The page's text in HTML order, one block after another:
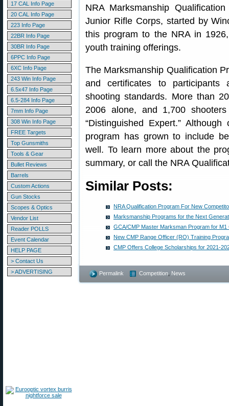
17 CAL Info Page
20 CAL Info Page
223 Info Page
22BR Info Page
30BR Info Page
6PPC Info Page
6XC Info Page
243 Win Info Page
6.5x47 Info Page
6.5-284 Info Page
7mm Info Page
308 Win Info Page
FREE Targets
Top Gunsmiths
Tools & Gear
Bullet Reviews
Barrels
Custom Actions
Gun Stocks
Scopes & Optics
Vendor List
Reader POLLS
Event Calendar
HELP PAGE
> Contact Us
> ADVERTISING
NRA Marksmanship
Junior Rifle Corps, started by
this program to the NRA in
youth training offerings.
The Marksmanship Qualification
and certificates to participants
shooting standards. More than
2006 alone, and 1,700
“Distinguished Expert.”
program has grown to include
well. To learn more about the
summary, or call the NRA
Similar Posts:
NRA Qualification Program For New
Marksmanship Programs for the Next
GCA/CMP Master Marksman Program for M1
New CMP Range Officer (RO) Training
CMP Offers College Scholarships for 2021-
Permalink Competition News